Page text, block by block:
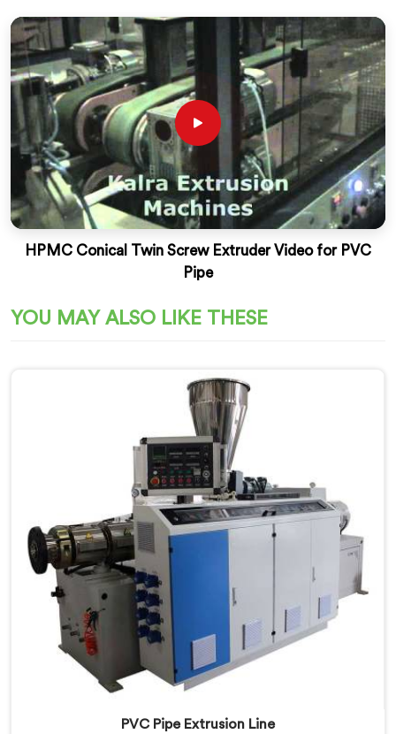
HPMC Conical Twin Screw Extruder Video for PVC
Pipe
YOU MAY ALSO LIKE THESE
PVC Pipe Extrusion Line